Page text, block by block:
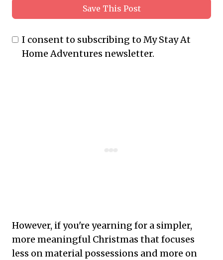
Save This Post
I consent to subscribing to My Stay At
Home Adventures newsletter.
However, if you're yearning for a simpler,
more meaningful Christmas that focuses
less on material possessions and more on